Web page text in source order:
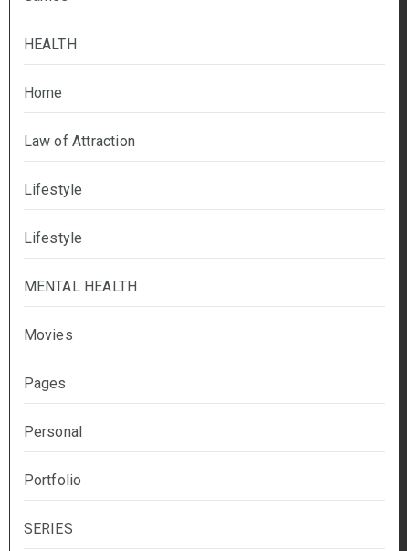
HEALTH
Home
Law of Attraction
Lifestyle
Lifestyle
MENTAL HEALTH
Movies
Pages
Personal
Portfolio
SERIES